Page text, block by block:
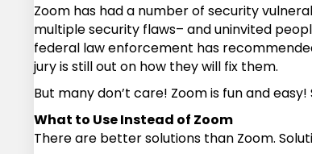
Zoom has had a number of security
multiple security flaws– and uninvited
federal law enforcement has
jury is still out on how they will fix them.
But many don’t care! Zoom is fun and
What to Use Instead of Zoom
There are better solutions than Zoom.